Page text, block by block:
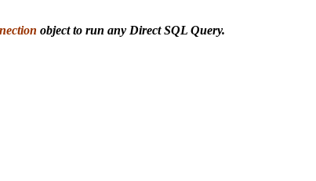
object to run any Direct SQL Query.